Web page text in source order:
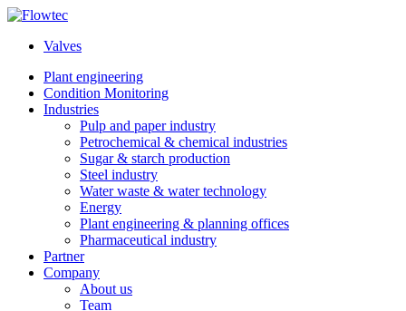
Skip
contentValves
Plant engineering
Condition Monitoring
Industries
Pulp and paper industry
Petrochemical & chemical industries
Sugar & starch production
Steel industry
Water waste & water technology
Energy
Plant engineering & planning offices
Pharmaceutical industry
Partner
Company
About us
Team